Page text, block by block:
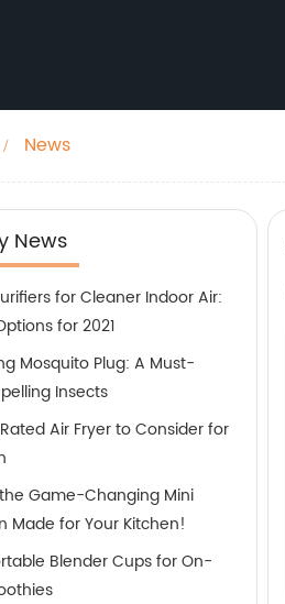
News
News
for Cleaner Indoor Air:
for 2021
Mosquito Plug: A Must-
Insects
Air Fryer to Consider for
Game-Changing Mini
Made for Your Kitchen!
Blender Cups for On-